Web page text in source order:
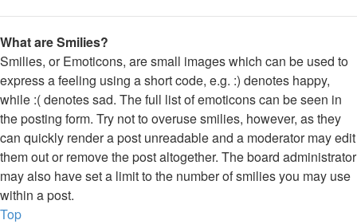
What are Smilies?
Smilies, or Emoticons, are small images which can be used to
express a feeling using a short code, e.g. :) denotes happy,
while :( denotes sad. The full list of emoticons can be seen in
the posting form. Try not to overuse smilies, however, as they
can quickly render a post unreadable and a moderator may edit
them out or remove the post altogether. The board administrator
may also have set a limit to the number of smilies you may use
within a post.
Top